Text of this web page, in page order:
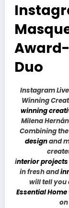
Duo
Instagram
Winning
winning
Milena
Combining
designand
interior projects
in fresh and
will tell you
Essential Home
on